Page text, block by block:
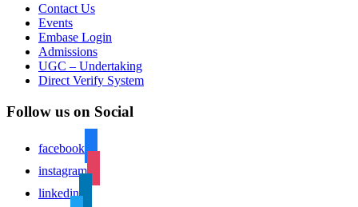
Contact Us
Events
Embase Login
Admissions
UGC – Undertaking
Direct Verify System
Follow us on Social
facebook
instagram
linkedin